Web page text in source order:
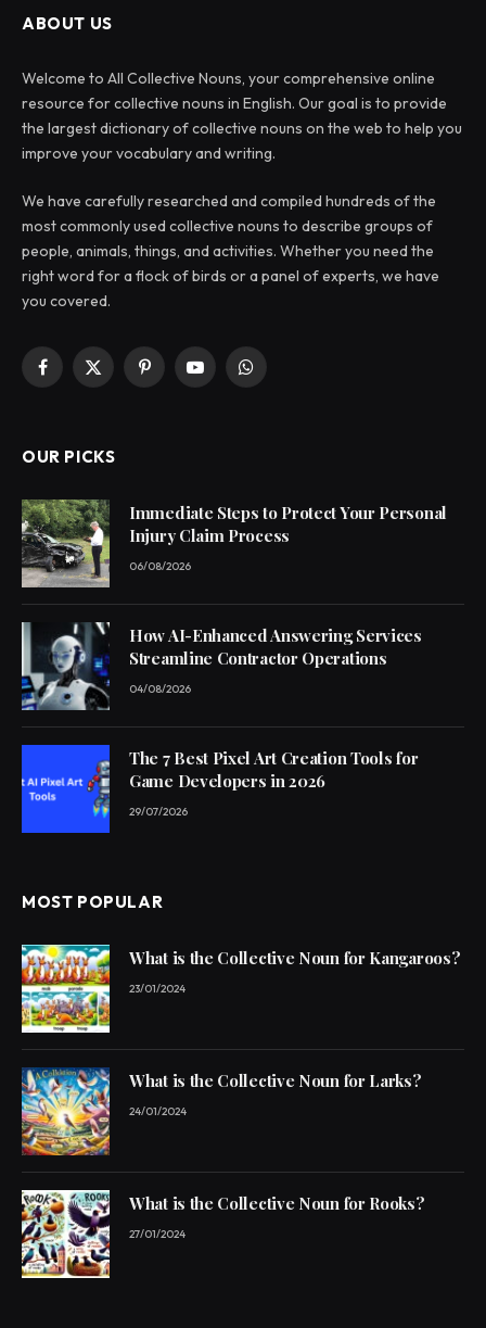
ABOUT US
Welcome to All Collective Nouns, your comprehensive online
resource for collective nouns in English. Our goal is to provide
the largest dictionary of collective nouns on the web to help you
improve your vocabulary and writing.
We have carefully researched and compiled hundreds of the
most commonly used collective nouns to describe groups of
people, animals, things, and activities. Whether you need the
right word for a flock of birds or a panel of experts, we have
you covered.
Facebook
X
PinterestYouTubeWhatsApp
OUR PICKS
Immediate Steps to Protect Your Personal
Injury Claim Process
06/08/2026
How AI-Enhanced Answering Services
Streamline Contractor Operations
04/08/2026
The 7 Best Pixel Art Creation Tools for
Game Developers in 2026
29/07/2026
MOST POPULAR
What is the Collective Noun for Kangaroos?
23/01/2024
What is the Collective Noun for Larks?
24/01/2024
What is the Collective Noun for Rooks?
27/01/2024